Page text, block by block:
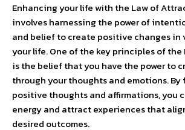
Enhancing your life with the Law of
involves harnessing the power of
and belief to create positive changes in
your life. One of the key principles of
is the belief that you have the power to
through your thoughts and emotions. By
positive thoughts and affirmations, you
energy and attract experiences that
desired outcomes.